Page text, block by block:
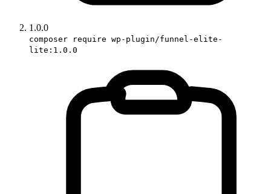
1.0.0
composer require wp-plugin/funnel-elite-
lite:1.0.0